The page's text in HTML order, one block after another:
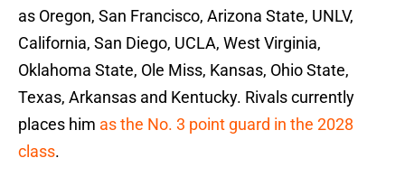
as Oregon, San Francisco, Arizona State, UNLV,
California, San Diego, UCLA, West Virginia,
Oklahoma State, Ole Miss, Kansas, Ohio State,
Texas, Arkansas and Kentucky. Rivals currently
places him as the No. 3 point guard in the 2028
class.